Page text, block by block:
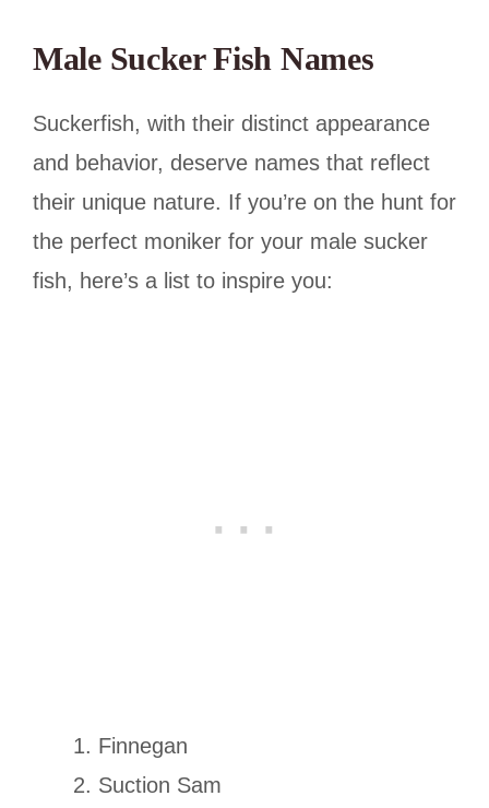
Male Sucker Fish Names
Suckerfish, with their distinct appearance
and behavior, deserve names that reflect
their unique nature. If you’re on the hunt for
the perfect moniker for your male sucker
fish, here’s a list to inspire you:
Finnegan
Suction Sam